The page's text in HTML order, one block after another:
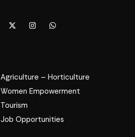
Agriculture – Horticulture
Women Empowerment
Tourism
Job Opportunities